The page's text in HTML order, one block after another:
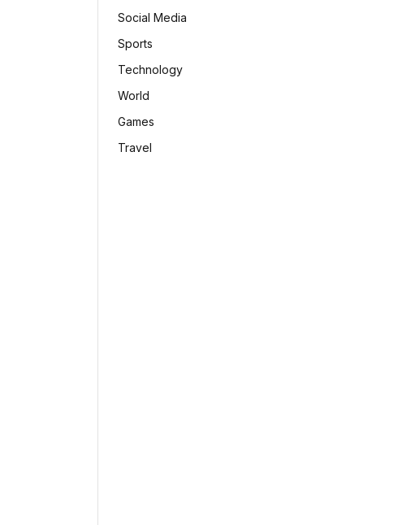
Social Media
Sports
Technology
World
Games
Travel